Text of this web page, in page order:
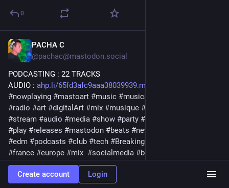
0
PACHA C
@pachac@mastodon.social
PODCASTING : 22 TRACKS
AUDIO : ahp.li/65fd3afc9aaa38039939.mp3
#nowplaying #mastoart #music #musica
#radio #art #digitalArt #mix #musique #
#stream #audio #media #show #party #
#play #releases #mastodon #beats #newmusic2026
#edm #podcasts #club #tech #BreakingNews
#france #europe #mix #socialmedia #bigbang
#playlist #social #breaks #media
playlist #breaking breakbeat
Create account Login